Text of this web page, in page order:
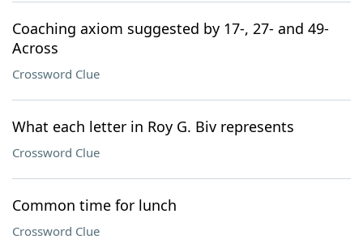
Coaching axiom suggested by 17-, 27- and 49-
Across
Crossword Clue
What each letter in Roy G. Biv represents
Crossword Clue
Common time for lunch
Crossword Clue